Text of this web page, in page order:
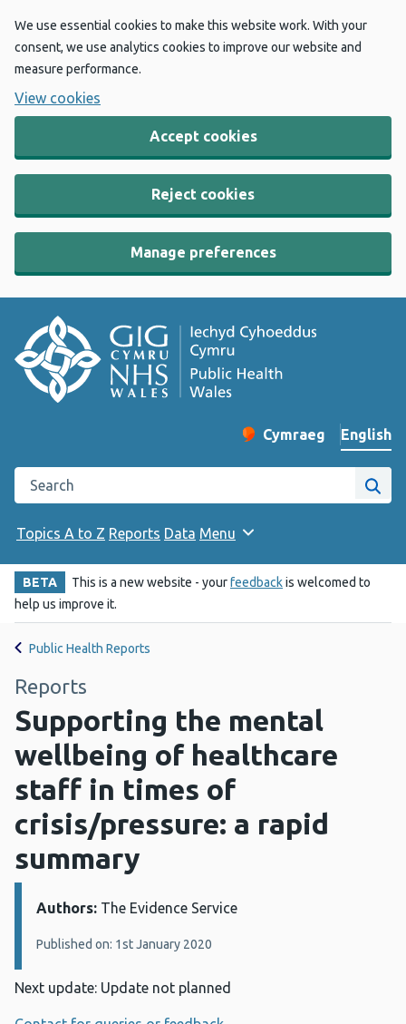
We use essential cookies to make this website work. With your
consent, we use analytics cookies to improve our website and
measure performance.
View cookies
Accept cookies
Reject cookies
Manage preferences
Change website
Cymraeg
– Newid yr iaith ir
English
Search the Public Health Wales website
Site
Topics A to Z Reports Data Menu
BETA This is a new website - yourfeedbackis welcomed to
help us improve it.
Public Health Reports
Reports
Supporting the mental
wellbeing of healthcare
staff in times of
crisis/pressure: a rapid
summary
Details:
Authors: The Evidence Service
Published on: 1st January 2020
Next update: Update not planned